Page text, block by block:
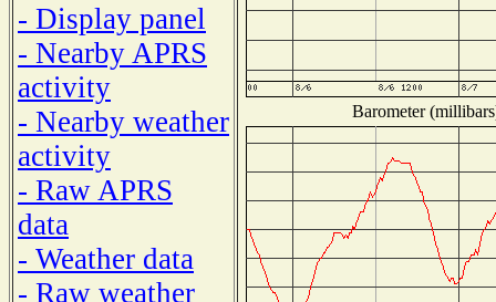
- Display panel
- Nearby APRS
activity
- Nearby weather
activity
- Raw APRS
data
- Weather data
- Raw weather
Barometer